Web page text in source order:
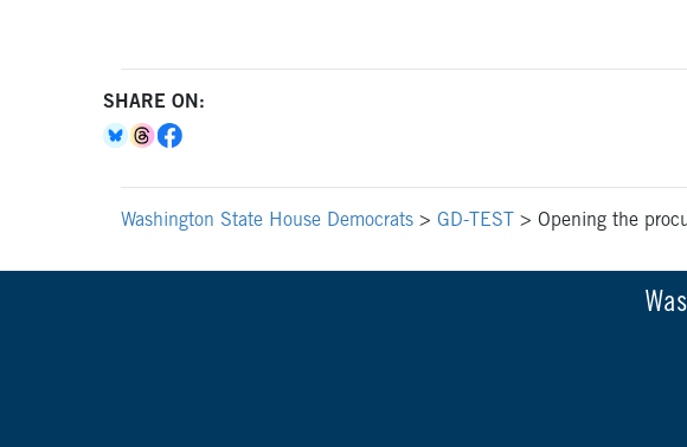
SHARE ON:
Washington State House Democrats > GD-TEST > Opening the